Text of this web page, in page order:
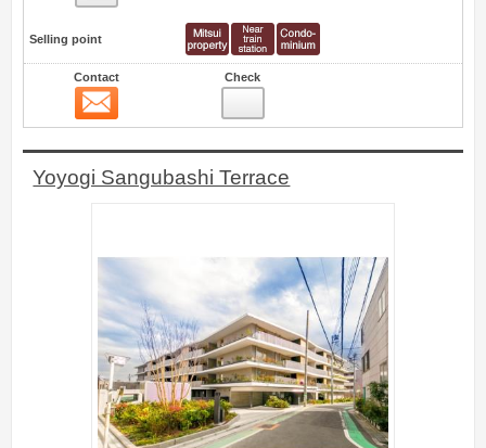
Selling point
Contact Check
Yoyogi Sangubashi Terrace